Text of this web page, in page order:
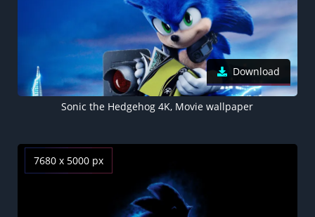
Download
Sonic the Hedgehog 4K, Movie wallpaper
7680 x 5000 px